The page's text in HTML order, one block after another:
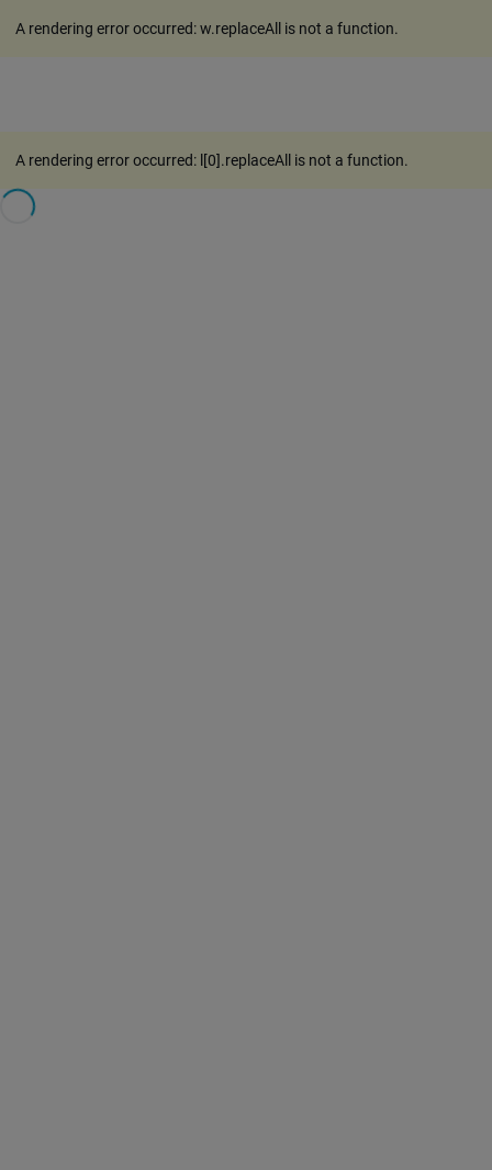
A rendering error occurred:w.replaceAll is not a function.
A rendering error occurred: l[0].replaceAll is not a function.